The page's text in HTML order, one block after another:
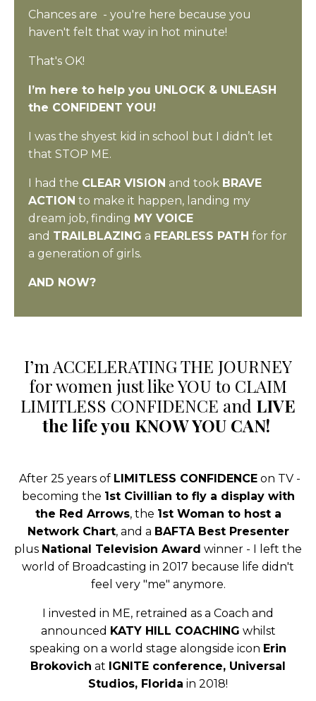
Chances are - you're here because you
haven't felt that way in hot minute!
That's OK!
I’m here to help you UNLOCK & UNLEASH
the CONFIDENT YOU!
I was the shyest kid in school but I didn’t let
that STOP ME.
I had the CLEAR VISION and took BRAVE
ACTION to make it happen, landing my
dream job, finding MY VOICE
and TRAILBLAZING a FEARLESS PATH for for
a generation of girls.
AND NOW?
I’m ACCELERATING THE JOURNEY
for women just like YOU to CLAIM
LIMITLESS CONFIDENCE and LIVE
the life you KNOW YOU CAN!
After 25 years of LIMITLESS CONFIDENCEon TV -
becoming the 1st Civillian to fly a display with
the Red Arrows, the 1st Woman to host a
Network Chart, and a BAFTA Best Presenter
plus National Television Award winner - I left the
world of Broadcasting in 2017 because life didn't
feel very "me" anymore.
I invested in ME, retrained as a Coach and
announced KATY HILL COACHING whilst
speaking on a world stage alongside icon Erin
Brokovich at IGNITE conference, Universal
Studios, Florida in 2018!